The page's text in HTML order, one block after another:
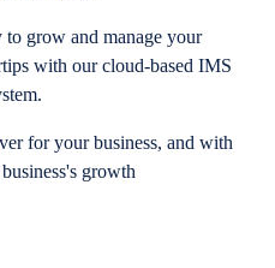
to grow and manage your
with our cloud-based IMS
for your business, and with
growth